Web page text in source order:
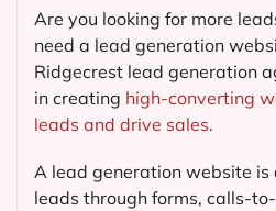
Are you looking for more
need a lead generation
Ridgecrest lead generation
in creating high-converting
leads and drive sales.
A lead generation website is
leads through forms, calls-